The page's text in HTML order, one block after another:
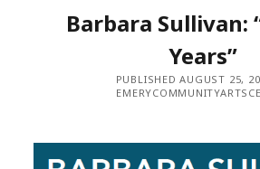
Barbara Sullivan:
Years”
PUBLISHED AUGUST 25,